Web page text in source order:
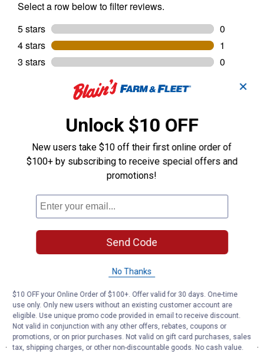
✕
Unlock $10 OFF
New users take $10 off their first online order of
$100+ by subscribing to receive special offers and
promotions!
Send Code
No Thanks
$10 OFF your Online Order of $100+. Offer valid for 30 days. One-time
use only. Only new users without an existing customer account are
eligible. Use unique promo code provided in email to receive discount.
Not valid in conjunction with any other offers, rebates, coupons or
promotions, or on prior purchases. Not valid on gift card purchases, sales
tax, shipping charges, or other non-discountable goods. No cash value.